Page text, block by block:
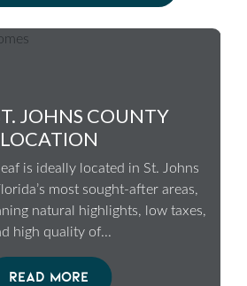
JOHNS COUNTY
LOCATION
is ideally located in St. Johns
most sought-after areas,
natural highlights, low taxes,
high quality of...
READ MORE